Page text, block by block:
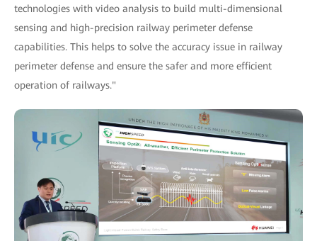
technologies with video analysis to build multi-dimensional
sensing and high-precision railway perimeter defense
capabilities. This helps to solve the accuracy issue in railway
perimeter defense and ensure the safer and more efficient
operation of railways."